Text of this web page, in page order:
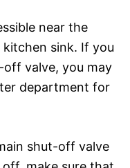
near the
sink. If you
valve, you may
department for
shut-off valve